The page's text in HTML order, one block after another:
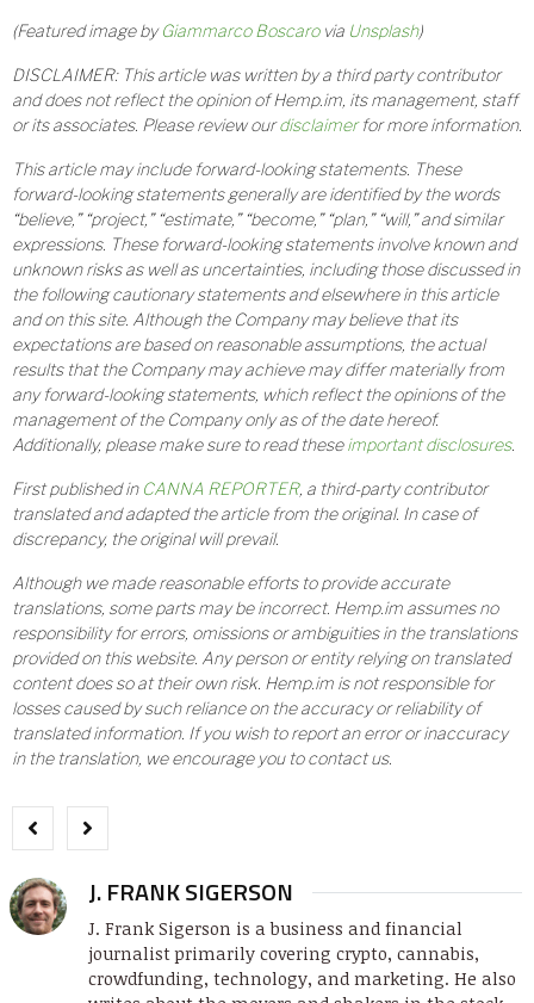
(Featured image byGiammarco Boscarovia Unsplash)
DISCLAIMER: This article was written by a third party contributor
and does not reflect the opinion of Hemp.im, its management, staff
or its associates. Please review ourdisclaimerfor more information.
This article may include forward-looking statements. These
forward-looking statements generally are identified by the words
“believe,” “project,” “estimate,” “become,” “plan,” “will,” and similar
expressions. These forward-looking statements involve known and
unknown risks as well as uncertainties, including those discussed in
the following cautionary statements and elsewhere in this article
and on this site. Although the Company may believe that its
expectations are based on reasonable assumptions, the actual
results that the Company may achieve may differ materially from
any forward-looking statements, which reflect the opinions of the
management of the Company only as of the date hereof.
Additionally, please make sure to read theseimportant disclosures.
First published in CANNA REPORTER, a third-party contributor
translated and adapted the article from the original. In case of
discrepancy, the original will prevail.
Although we made reasonable efforts to provide accurate
translations, some parts may be incorrect. Hemp.im assumes no
responsibility for errors, omissions or ambiguities in the translations
provided on this website. Any person or entity relying on translated
content does so at their own risk. Hemp.im is not responsible for
losses caused by such reliance on the accuracy or reliability of
translated information. If you wish to report an error or inaccuracy
in the translation, we encourage you to contact us.
J. FRANK SIGERSON
J. Frank Sigerson is a business and financial
journalist primarily covering crypto, cannabis,
crowdfunding, technology, and marketing. He also